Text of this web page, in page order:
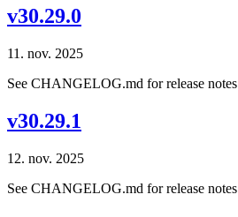
v30.29.0
11. nov. 2025
See CHANGELOG.md for release notes
v30.29.1
12. nov. 2025
See CHANGELOG.md for release notes